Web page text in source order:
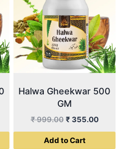
Halwa Gheekwar 500
GM
₹999.00 Original
price
was:
₹ 355.00
price
Add to Cart